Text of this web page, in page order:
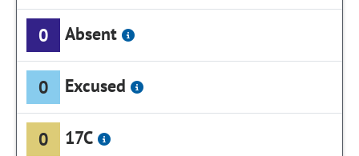
0 Absent
0 Excused
0 17C